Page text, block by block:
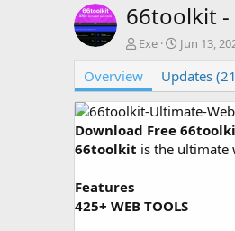
66toolkit -
A
t
h
o
r
Exe
C
e
a
t
i
o
n
t
Jun 13,
Overview Updates
Download Free
66toolkit is the ultimate
Features
425+ WEB TOOLS